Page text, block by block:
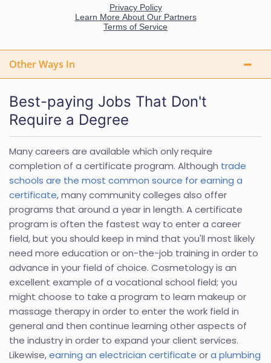
Other Ways In
Best-paying Jobs That Don't
Require a Degree
Many careers are available which only require
completion of a certificate program. Although trade
schools are the most common source for earning a
certificate, many community colleges also offer
programs that around a year in length. A certificate
program is often the fastest way to enter a career
field, but you should keep in mind that you'll most likely
need more education or on-the-job training in order to
advance in your field of choice. Cosmetology is an
excellent example of a vocational school field; you
might choose to take a program to learn makeup or
massage therapy in order to enter the work field in
general and then continue learning other aspects of
the industry in order to expand your client services.
Likewise,earning an electrician certificate ora plumbing